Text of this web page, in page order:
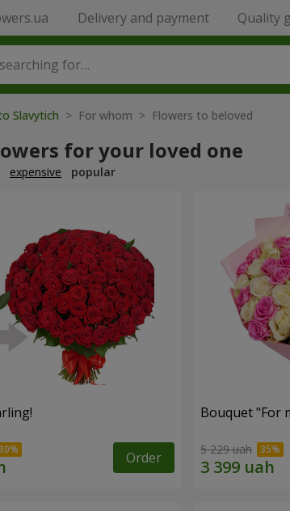
Delivery and payment Quality
Slavytich > For whom > Flowers to beloved
for your loved one
expensive popular
Order
Bouquet "For
5 229 uah